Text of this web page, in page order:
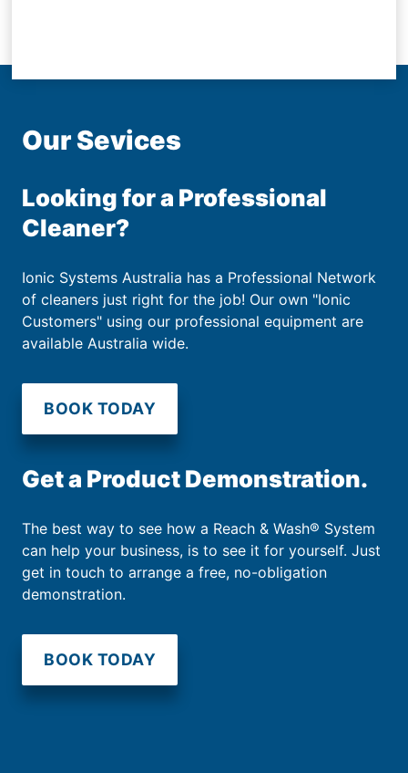
Our Sevices
Looking for a Professional
Cleaner?
Ionic Systems Australia has a Professional Network
of cleaners just right for the job! Our own "Ionic
Customers" using our professional equipment are
available Australia wide.
BOOK TODAY
Get a Product Demonstration.
The best way to see how a Reach & Wash® System
can help your business, is to see it for yourself. Just
get in touch to arrange a free, no-obligation
demonstration.
BOOK TODAY